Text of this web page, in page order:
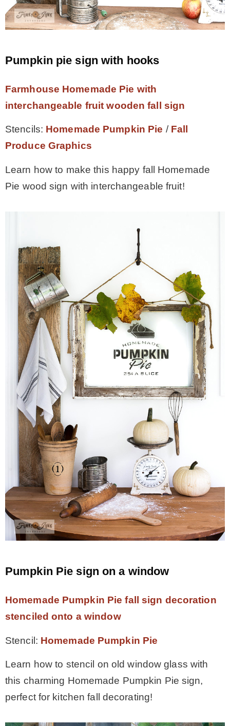
Pumpkin pie sign with hooks
Farmhouse Homemade Pie with
interchangeable fruit wooden fall sign
Stencils: Homemade Pumpkin Pie / Fall
Produce Graphics
Learn how to make this happy fall Homemade
Pie wood sign with interchangeable fruit!
Pumpkin Pie sign on a window
Homemade Pumpkin Pie fall sign decoration
stenciled onto a window
Stencil: Homemade Pumpkin Pie
Learn how to stencil on old window glass with
this charming Homemade Pumpkin Pie sign,
perfect for kitchen fall decorating!